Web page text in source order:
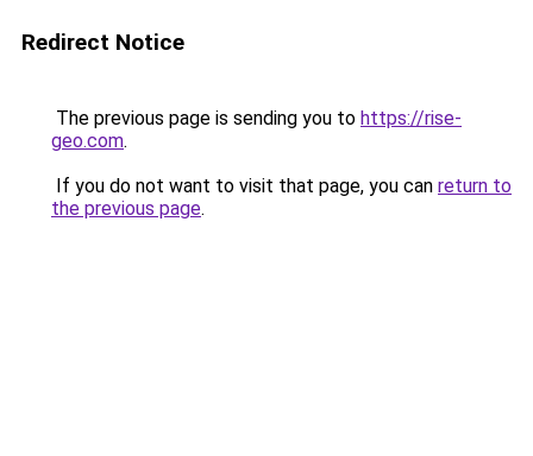
Redirect Notice
The previous page is sending you to https://rise-
geo.com.
If you do not want to visit that page, you can return to
the previous page.